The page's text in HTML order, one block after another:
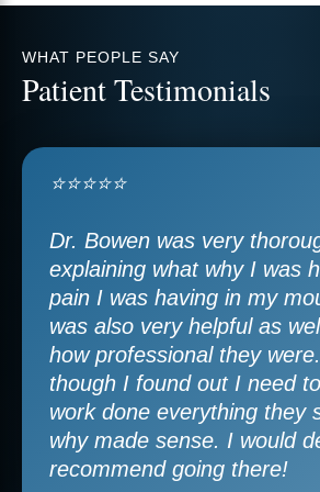
WHAT PEOPLE SAY
Patient Testimonials
⭐⭐⭐⭐⭐
Dr. Bowen was very
explaining what why I was
pain I was having in my
was also very helpful as
how professional they
though I found out I need
work done everything they
why made sense. I would
recommend going there!